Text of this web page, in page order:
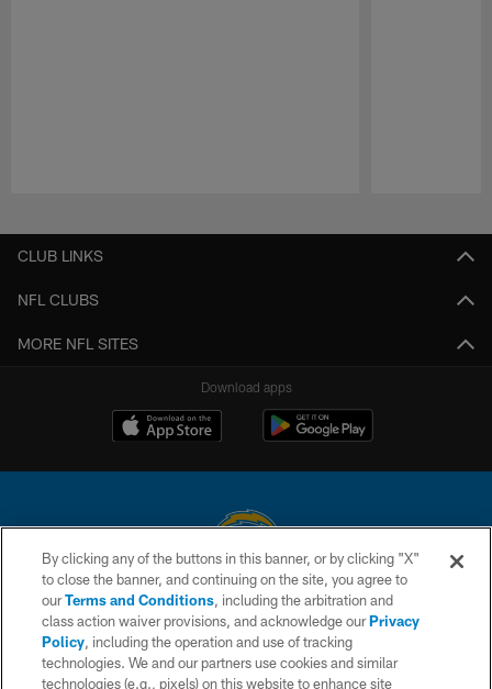
CLUB LINKS
NFL CLUBS
MORE NFL SITES
Download apps
© 2026 Chargers Football Company, LLC. All rights reserved. This website
is managed on a digital platform of the National Football League.
CONTACT US
WEBSITE ACCESSIBILITY
By clicking any of the buttons in this banner, or by clicking "X"
to close the banner, and continuing on the site, you agree to
ourTerms and Conditions, including the arbitration and
class action waiver provisions, and acknowledge ourPrivacy
Policy, including the operation and use of tracking
technologies. We and our partners use cookies and similar
technologies (e.g., pixels) on this website to enhance site